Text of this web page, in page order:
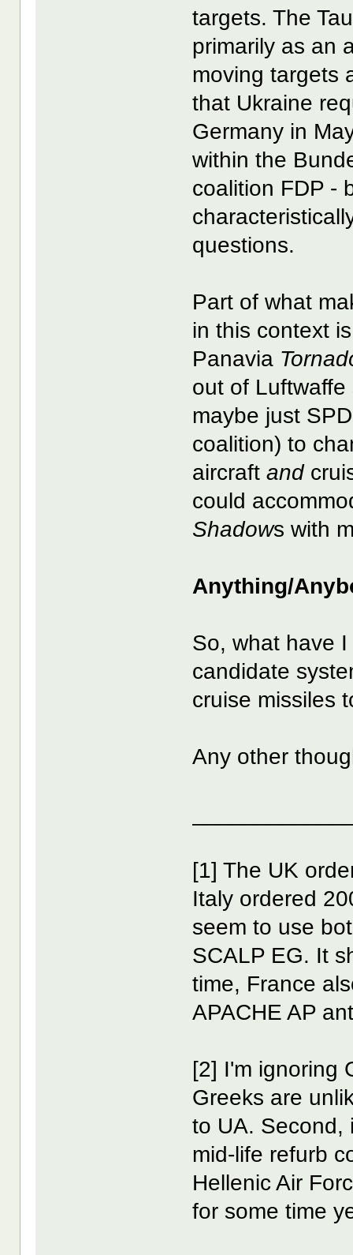
targets. The
primarily as an
moving targets
that Ukraine
Germany in
within the
coalition FDP -
questions.
Part of what
in this context
Panavia
out of
maybe just
coalition) to
aircraftand
could
Shadows with
Anything/
So, what have
candidate
cruise missiles
Any other
[1] The UK
Italy ordered
seem to use
SCALP EG. It
time, France
APACHE AP
[2] I'm ignoring
Greeks are
to UA. Second,
mid-life refurb
Hellenic Air
for some time